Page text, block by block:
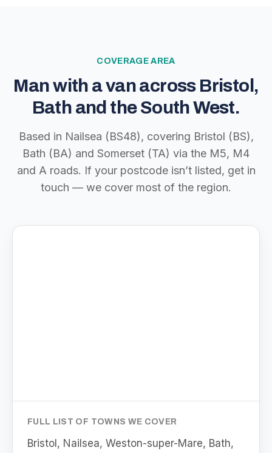
COVERAGE AREA
Man with a van across Bristol,
Bath and the South West.
Based in Nailsea (BS48), covering Bristol (BS),
Bath (BA) and Somerset (TA) via the M5, M4
and A roads. If your postcode isn’t listed, get in
touch — we cover most of the region.
FULL LIST OF TOWNS WE COVER
Bristol, Nailsea, Weston-super-Mare, Bath,